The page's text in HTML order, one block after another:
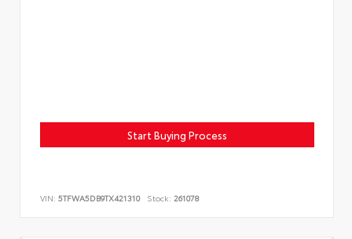
Start Buying Process
VIN: 5TFWA5DB9TX421310 Stock: 261078